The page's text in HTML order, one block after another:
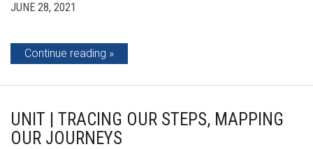
JUNE 28, 2021
Continue reading
UNIT | TRACING OUR STEPS, MAPPING
OUR JOURNEYS